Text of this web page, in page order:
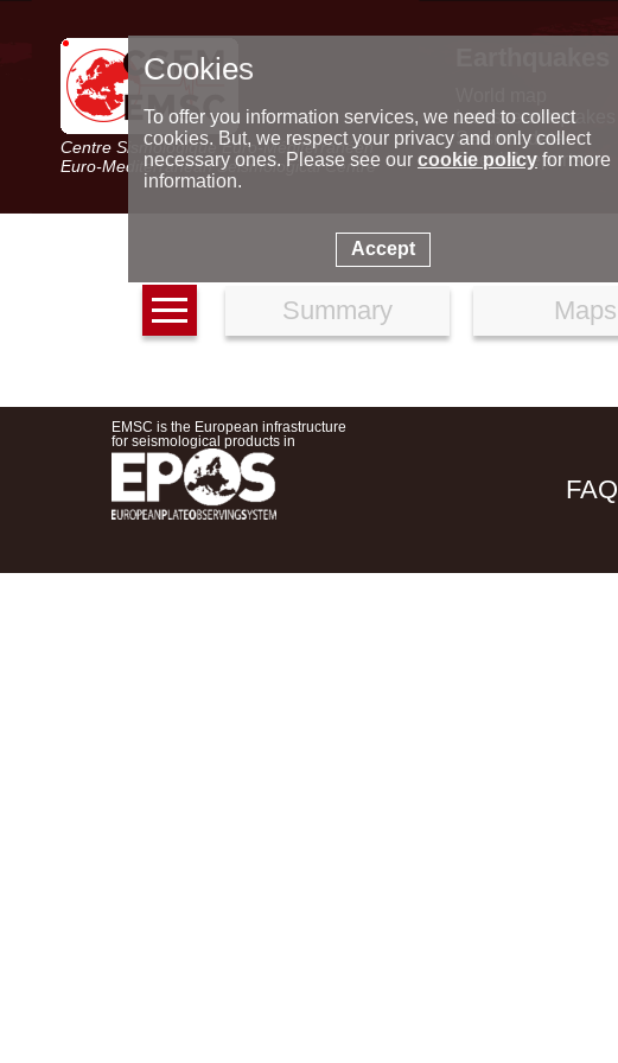
Centre Sismologique Euro-Méditerranéen
Euro-Mediterranean Seismological Centre
Latest earthquakes
Seismic data
Special reports
Summary Maps
EMSC is the European infrastructure
for seismological products in
FAQ
Cookies
To offer you information services, we need to collect
cookies. But, we respect your privacy and only collect
necessary ones. Please see our cookie policyfor more
information.
Accept